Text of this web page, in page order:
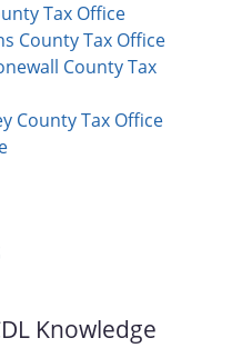
Tax Office
County Tax Office
County Tax
County Tax Office
Knowledge